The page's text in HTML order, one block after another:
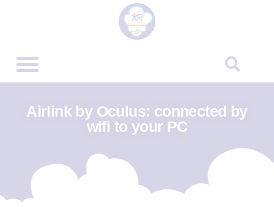
Airlink by Oculus: connected by
wifi to your PC